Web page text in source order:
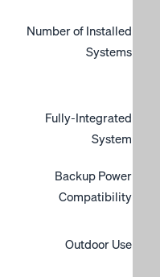
Number of Installed
Systems
Fully-Integrated
System
Backup Power
Compatibility
Outdoor Use